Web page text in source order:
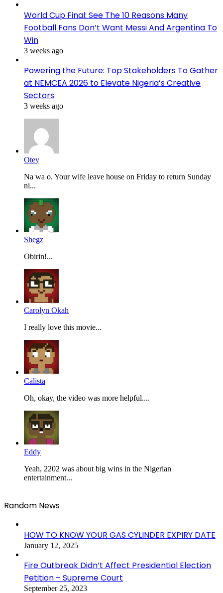
World Cup Final: See The 10 Reasons Many
Football Fans Don’t Want Messi And Argentina To
Win
3 weeks ago
Powering the Future: Top Stakeholders To Gather
at NEMCEA 2026 to Elevate Nigeria’s Creative
Sectors
3 weeks ago
Otey
Na wa o. Your wife leave house on Friday to return Sunday
ni...
Shegz
Obirin!...
Carolyn Okah
I really love this movie...
Calista
Oh, okay, the video was more helpful....
Eddy
Yeah, 2202 was about big wins in the Nigerian
entertainment...
Random News
HOW TO KNOW YOUR GAS CYLINDER EXPIRY DATE
January 12, 2025
Fire Outbreak Didn’t Affect Presidential Election
Petition – Supreme Court
September 25, 2023